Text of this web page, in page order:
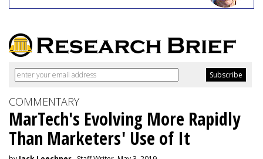
COMMENTARY
MarTech's Evolving More Rapidly
Than Marketers' Use of It